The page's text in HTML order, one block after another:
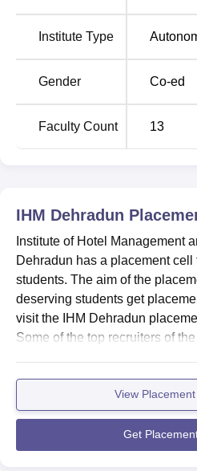
the nearest with a distance of
Institute of Hotel Management
Applied Nutrition, Dehradun.
Institute Type
Gender Co-ed
Faculty Count 13
IHM Dehradun
Institute of Hotel Management
Dehradun has a placement
students. The aim of the
deserving students get
visit the IHM Dehradun
Some of the top recruiters of
Radisson, Natraj Hotel, Hotel
and many others.Students are
IHM Dehradun placement cell
related updates. To enable
View
Get